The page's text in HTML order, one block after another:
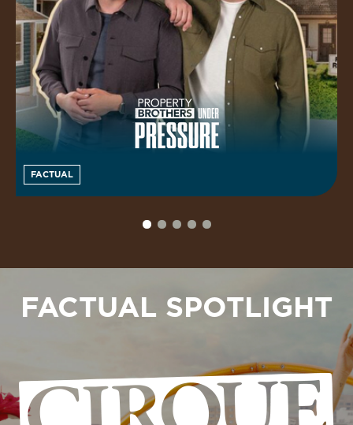
FACTUAL
FACTUAL SPOTLIGHT